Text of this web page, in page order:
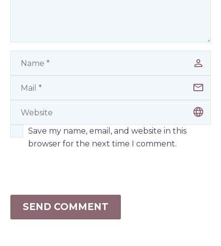
Save my name, email, and website in this
browser for the next time I comment.
SEND COMMENT